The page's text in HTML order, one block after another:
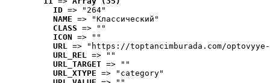
ID => "264"
NAME => "Классический"
CLASS => ""
ICON => ""
URL => "https://toptancimburada.com/
URL_REL => ""
URL_TARGET => ""
URL_XTYPE => "category"